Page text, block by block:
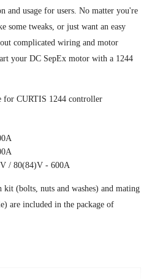
and usage for users. No matter you're
some tweaks, or just want an easy
complicated wiring and motor
your DC SepEx motor with a 1244
for CURTIS 1244 controller
/ 80(84)V - 600A
(bolts, nuts and washes) and mating
are included in the package of